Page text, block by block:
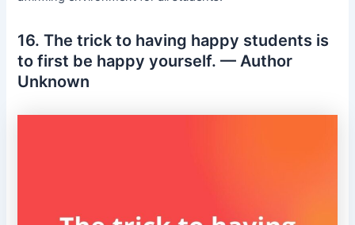
16. The trick to having happy students is
to first be happy yourself. — Author
Unknown